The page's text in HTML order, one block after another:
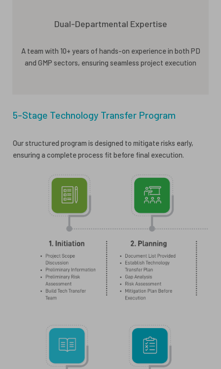
Dual-Departmental Expertise
A team with 10+ years of hands-on experience in both PD
and GMP sectors, ensuring seamless project execution
5-Stage Technology Transfer Program
Our structured program is designed to mitigate risks early,
ensuring a complete process fit before final execution.